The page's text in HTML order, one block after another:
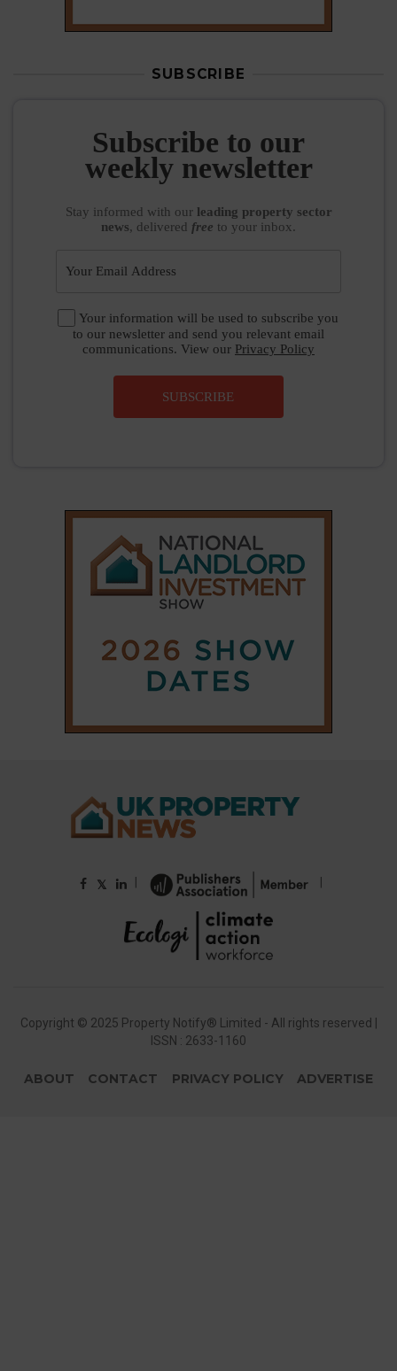
SUBSCRIBE
Subscribe to our
weekly newsletter
Stay informed with our leading property sector
news, delivered free to your inbox.
Your information will be used to subscribe you
to our newsletter and send you relevant email
communications. View our Privacy Policy
SUBSCRIBE
𝕏
Copyright © 2025 Property Notify® Limited - All rights reserved |
ISSN : 2633-1160
ABOUT CONTACT PRIVACY POLICY ADVERTISE